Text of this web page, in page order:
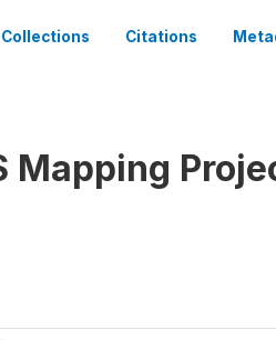
Collections Citations
Mapping